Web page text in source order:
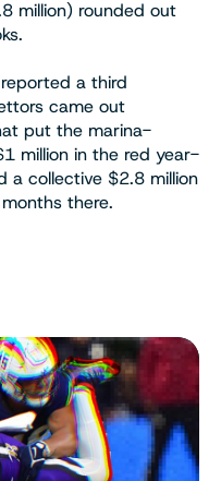
million) rounded out
a third
came out
put the marina-
million in the red year-
a collective $2.8 million
there.